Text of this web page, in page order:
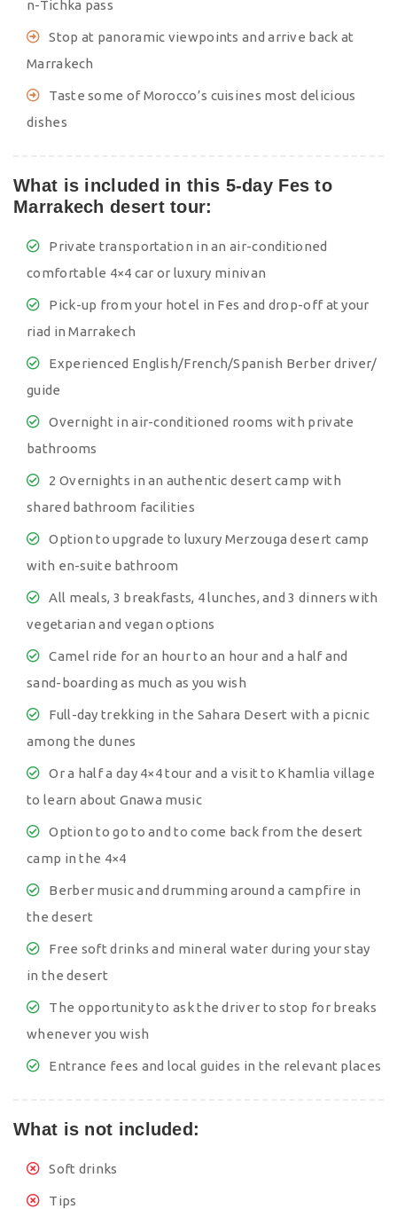
n-Tichka pass
Stop at panoramic viewpoints and arrive back at
Marrakech
Taste some of Morocco’s cuisines most delicious
dishes
What is included in this 5-day Fes to
Marrakech desert tour:
Private transportation in an air-conditioned
comfortable 4×4 car or luxury minivan
Pick-up from your hotel in Fes and drop-off at your
riad in Marrakech
Experienced English/French/Spanish Berber driver/
guide
Overnight in air-conditioned rooms with private
bathrooms
2 Overnights in an authentic desert camp with
shared bathroom facilities
Option to upgrade to luxury Merzouga desert camp
with en-suite bathroom
All meals, 3 breakfasts, 4 lunches, and 3 dinners with
vegetarian and vegan options
Camel ride for an hour to an hour and a half and
sand-boarding as much as you wish
Full-day trekking in the Sahara Desert with a picnic
among the dunes
Or a half a day 4×4 tour and a visit to Khamlia village
to learn about Gnawa music
Option to go to and to come back from the desert
camp in the 4×4
Berber music and drumming around a campfire in
the desert
Free soft drinks and mineral water during your stay
in the desert
The opportunity to ask the driver to stop for breaks
whenever you wish
Entrance fees and local guides in the relevant places
What is not included:
Soft drinks
Tips